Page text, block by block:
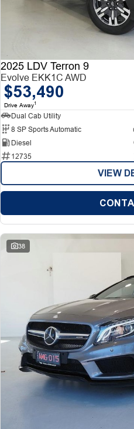
2025 LDV Terron 9
Evolve EKK1C AWD
$53,490
Drive Away1
Dual Cab Utility
8 SP Sports Automatic
Diesel
12735
VIEW
38